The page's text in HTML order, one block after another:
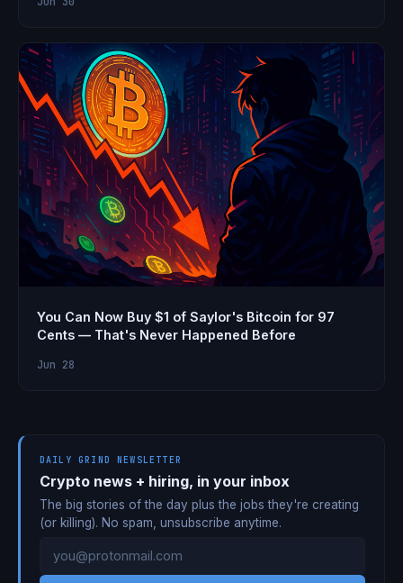
You Can Now Buy $1 of Saylor's Bitcoin for 97
Cents — That's Never Happened Before
Jun 28
DAILY GRIND NEWSLETTER
Crypto news + hiring, in your inbox
The big stories of the day plus the jobs they're creating
(or killing). No spam, unsubscribe anytime.